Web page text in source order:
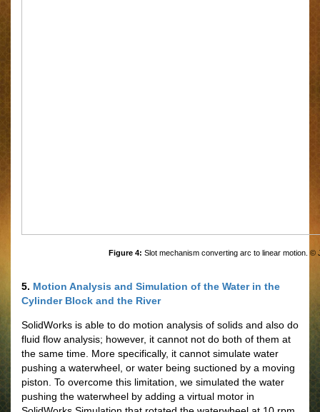
Figure 4: Slot mechanism converting arc to linear motion. ©
5. Motion Analysis and Simulation of the Water in the
Cylinder Block and the River
SolidWorks is able to do motion analysis of solids and also do
fluid flow analysis; however, it cannot not do both of them at
the same time. More specifically, it cannot simulate water
pushing a waterwheel, or water being suctioned by a moving
piston. To overcome this limitation, we simulated the water
pushing the waterwheel by adding a virtual motor in